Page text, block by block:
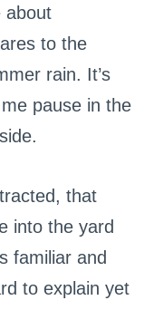
about
to the
rain. It’s
pause in the
that
into the yard
familiar and
to explain yet